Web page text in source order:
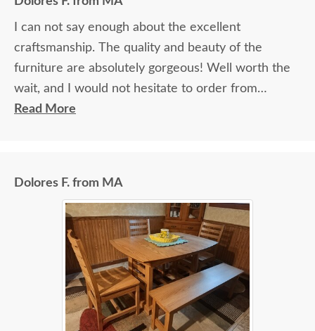
I can not say enough about the excellent
craftsmanship. The quality and beauty of the
furniture are absolutely gorgeous! Well worth the
wait, and I would not hesitate to order from
DutchCrafters again.
Read More
Dolores F. from MA